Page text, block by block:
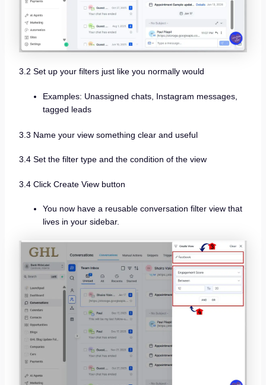
3.2 Set up your filters just like you normally would
Examples: Unassigned chats, Instagram messages,
tagged leads
3.3 Name your view something clear and useful
3.4 Set the filter type and the condition of the view
3.4 Click Create View button
You now have a reusable conversation filter view that
lives in your sidebar.